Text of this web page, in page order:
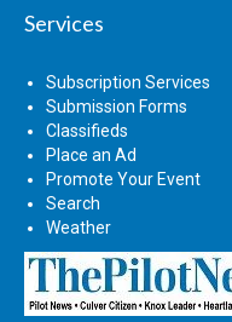
Services
Subscription Services
Submission Forms
Classifieds
Place an Ad
Promote Your Event
Search
Weather